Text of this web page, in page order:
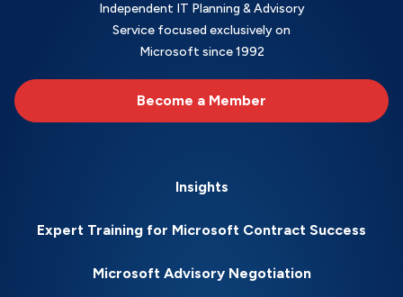
Independent IT Planning & Advisory
Service focused exclusively on
Microsoft since 1992
Become a Member
Insights
Expert Training for Microsoft Contract Success
Microsoft Advisory Negotiation